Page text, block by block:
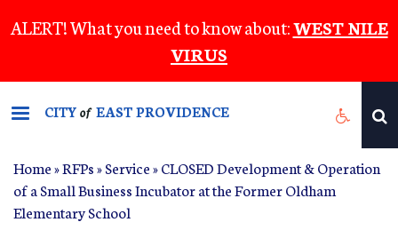
to
content
ALERT! What you need to know about:WEST NILE
VIRUS
CITYof EAST PROVIDENCE
Home»RFPs»Service» CLOSED Development & Operation
of a Small Business Incubator at the Former Oldham
Elementary School